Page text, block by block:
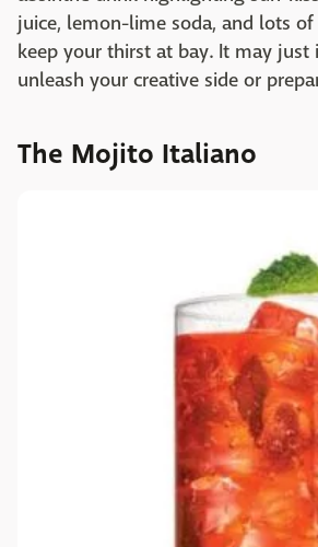
juice, lemon-lime soda, and lots
keep your thirst at bay. It may just
unleash your creative side or
The Mojito Italiano